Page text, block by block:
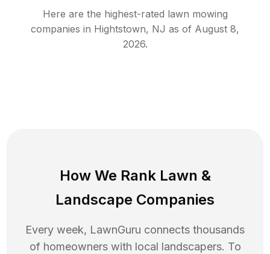
Here are the highest-rated lawn mowing
companies in Hightstown, NJ as of August 8,
2026.
How We Rank Lawn &
Landscape Companies
Every week, LawnGuru connects thousands
of homeowners with local landscapers. To